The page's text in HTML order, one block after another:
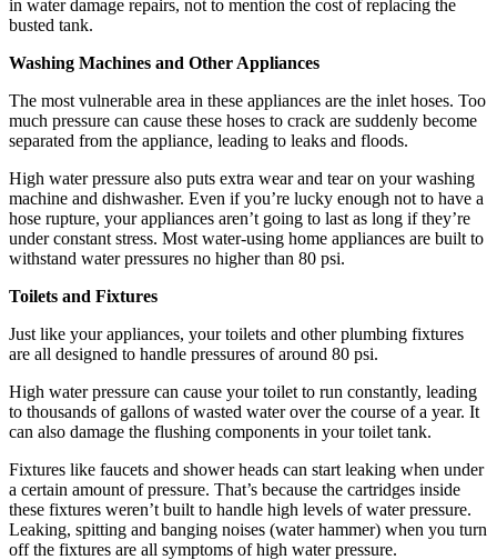
in water damage repairs, not to mention the cost of replacing the
busted tank.
Washing Machines and Other Appliances
The most vulnerable area in these appliances are the inlet hoses. Too
much pressure can cause these hoses to crack are suddenly become
separated from the appliance, leading to leaks and floods.
High water pressure also puts extra wear and tear on your washing
machine and dishwasher. Even if you’re lucky enough not to have a
hose rupture, your appliances aren’t going to last as long if they’re
under constant stress. Most water-using home appliances are built to
withstand water pressures no higher than 80 psi.
Toilets and Fixtures
Just like your appliances, your toilets and other plumbing fixtures
are all designed to handle pressures of around 80 psi.
High water pressure can cause your toilet to run constantly, leading
to thousands of gallons of wasted water over the course of a year. It
can also damage the flushing components in your toilet tank.
Fixtures like faucets and shower heads can start leaking when under
a certain amount of pressure. That’s because the cartridges inside
these fixtures weren’t built to handle high levels of water pressure.
Leaking, spitting and banging noises (water hammer) when you turn
off the fixtures are all symptoms of high water pressure.